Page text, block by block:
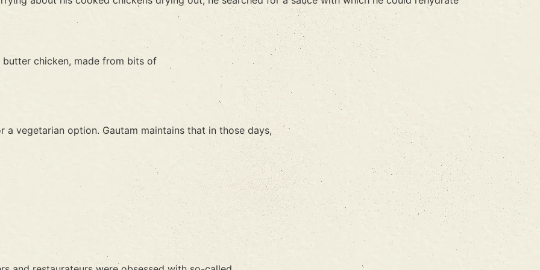
chicken, made from bits of
a vegetarian option. Gautam maintains that in those days,